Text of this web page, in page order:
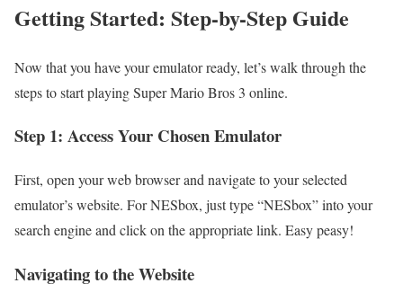
Getting Started: Step-by-Step Guide
Now that you have your emulator ready, let’s walk through the
steps to start playing Super Mario Bros 3 online.
Step 1: Access Your Chosen Emulator
First, open your web browser and navigate to your selected
emulator’s website. For NESbox, just type “NESbox” into your
search engine and click on the appropriate link. Easy peasy!
Navigating to the Website